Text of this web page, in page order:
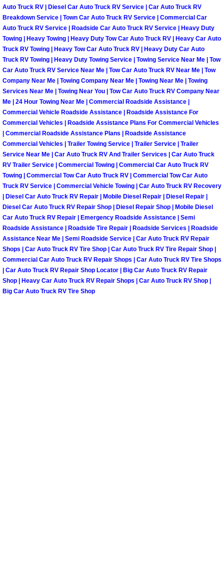
Fluid Services
Flywheel Repair and Replacement
Fuel Delivery Services
Fuel Injection or Fuel Filter Repair
Fuel Pump Repair Services
Fuel System Repair Maintenance
Gaskets Belts Hoses Repair
Headlight Repair Replacement
Pricing
Contact
Services
Timing Belt Repair and Replacement
Auto Truck RV | Diesel Car Auto Truck RV Service | Car Auto Truck RV
Breakdown Service | Town Car Auto Truck RV Service | Commercial Car
Auto Truck RV Service | Roadside Car Auto Truck RV Service | Heavy Duty
Towing | Heavy Towing | Heavy Duty Tow Car Auto Truck RV | Heavy Car Auto
Truck RV Towing | Heavy Tow Car Auto Truck RV | Heavy Duty Car Auto
Truck RV Towing | Heavy Duty Towing Service | Towing Service Near Me | Tow
Car Auto Truck RV Service Near Me | Tow Car Auto Truck RV Near Me | Tow
Company Near Me | Towing Company Near Me | Towing Near Me | Towing
Services Near Me | Towing Near You | Tow Car Auto Truck RV Company Near
Me | 24 Hour Towing Near Me | Commercial Roadside Assistance |
Commercial Vehicle Roadside Assistance | Roadside Assistance For
Commercial Vehicles | Roadside Assistance Plans For Commercial Vehicles
| Commercial Roadside Assistance Plans | Roadside Assistance
Commercial Vehicles | Trailer Towing Service | Trailer Service | Trailer
Service Near Me | Car Auto Truck RV And Trailer Services | Car Auto Truck
RV Trailer Service | Commercial Towing | Commercial Car Auto Truck RV
Towing | Commercial Tow Car Auto Truck RV | Commercial Tow Car Auto
Truck RV Service | Commercial Vehicle Towing | Car Auto Truck RV Recovery
| Diesel Car Auto Truck RV Repair | Mobile Diesel Repair | Diesel Repair |
Diesel Car Auto Truck RV Repair Shop | Diesel Repair Shop | Mobile Diesel
Car Auto Truck RV Repair | Emergency Roadside Assistance | Semi
Roadside Assistance | Roadside Tire Repair | Roadside Services | Roadside
Assistance Near Me | Semi Roadside Service | Car Auto Truck RV Repair
Shops | Car Auto Truck RV Tire Shop | Car Auto Truck RV Tire Repair Shop |
Commercial Car Auto Truck RV Repair Shops | Car Auto Truck RV Tire Shops
| Car Auto Truck RV Repair Shop Locator | Big Car Auto Truck RV Repair
Shop | Heavy Car Auto Truck RV Repair Shops | Car Auto Truck RV Shop |
Big Car Auto Truck RV Tire Shop